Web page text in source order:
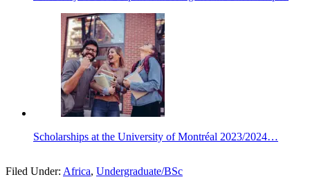
Scholarships at the University of Montréal 2023/2024…
Filed Under: Africa, Undergraduate/BSc